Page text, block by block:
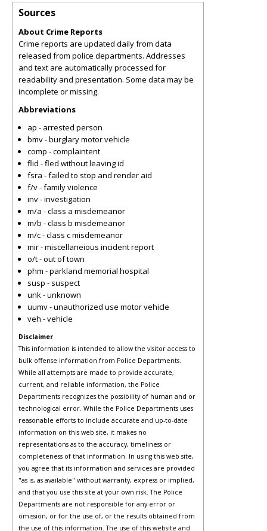
Sources
About Crime Reports
Crime reports are updated daily from data
released from police departments. Addresses
and text are automatically processed for
readability and presentation. Some data may be
incomplete or missing.
Abbreviations
ap - arrested person
bmv - burglary motor vehicle
comp - complaintent
flid - fled without leaving id
fsra - failed to stop and render aid
f/v - family violence
inv - investigation
m/a - class a misdemeanor
m/b - class b misdemeanor
m/c - class c misdemeanor
mir - miscellaneious incident report
o/t - out of town
phm - parkland memorial hospital
susp - suspect
unk - unknown
uumv - unauthorized use motor vehicle
veh - vehicle
Disclaimer
This information is intended to allow the visitor access to
bulk offense information from Police Departments.
While all attempts are made to provide accurate,
current, and reliable information, the Police
Departments recognizes the possibility of human and or
technological error. While the Police Departments uses
reasonable efforts to include accurate and up-to-date
information on this web site, it makes no
representations as to the accuracy, timeliness or
completeness of that information. In using this web site,
you agree that its information and services are provided
"as is, as available" without warranty, express or implied,
and that you use this site at your own risk. The Police
Departments are not responsible for any error or
omission, or for the use of, or the results obtained from
the use of this information. The use of this website and